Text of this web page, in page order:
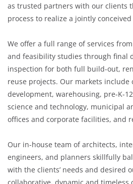
as trusted partners with our clients
process to realize a jointly
We offer a full range of services
and feasibility studies through final
inspection for both full build-out,
reuse projects. Our markets include
development, warehousing, pre-K-
science and technology, municipal
offices and corporate facilities, and
Our in-house team of architects,
engineers, and planners skillfully
with the clients’ needs and desired
collaborative, dynamic and timeless